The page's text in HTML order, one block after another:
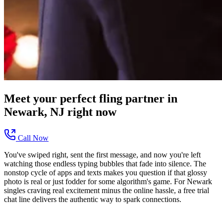
Meet your perfect fling partner in
Newark, NJ right now
Call Now
You've swiped right, sent the first message, and now you're left
watching those endless typing bubbles that fade into silence. The
nonstop cycle of apps and texts makes you question if that glossy
photo is real or just fodder for some algorithm's game. For Newark
singles craving real excitement minus the online hassle, a free trial
chat line delivers the authentic way to spark connections.